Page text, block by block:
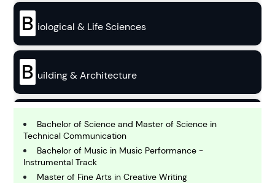
B iological & Life Sciences
B uilding & Architecture
B usiness
C hemistry
Bachelor of Science and Master of Science in
Technical Communication
Bachelor of Music in Music Performance -
Instrumental Track
Master of Fine Arts in Creative Writing